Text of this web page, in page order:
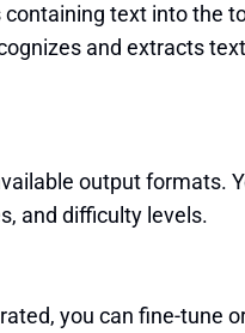
text into the
and extracts
output formats.
and difficulty levels.
you can fine-tune